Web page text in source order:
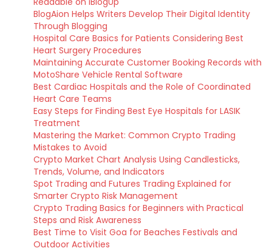
BlogAion Helps Writers Develop Their Digital Identity
Through Blogging
Hospital Care Basics for Patients Considering Best
Heart Surgery Procedures
Maintaining Accurate Customer Booking Records with
MotoShare Vehicle Rental Software
Best Cardiac Hospitals and the Role of Coordinated
Heart Care Teams
Easy Steps for Finding Best Eye Hospitals for LASIK
Treatment
Mastering the Market: Common Crypto Trading
Mistakes to Avoid
Crypto Market Chart Analysis Using Candlesticks,
Trends, Volume, and Indicators
Spot Trading and Futures Trading Explained for
Smarter Crypto Risk Management
Crypto Trading Basics for Beginners with Practical
Steps and Risk Awareness
Best Time to Visit Goa for Beaches Festivals and
Outdoor Activities